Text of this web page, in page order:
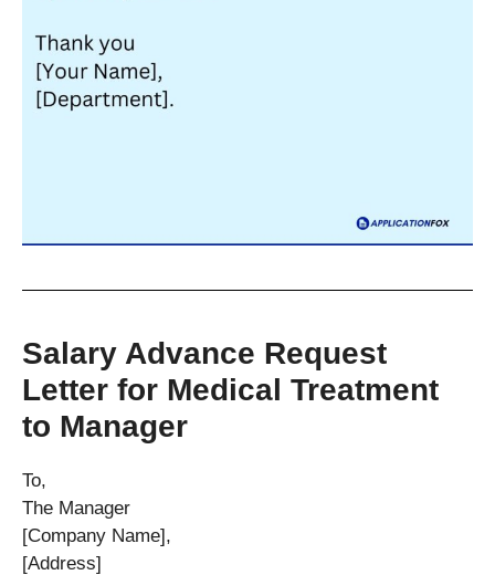
Salary Advance Request
Letter for Medical Treatment
to Manager
To,
The Manager
[Company Name],
[Address]